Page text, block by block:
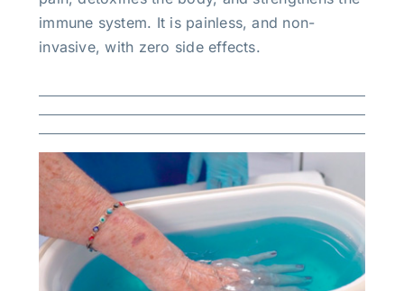
immune system. It is painless, and non-
invasive, with zero side effects.